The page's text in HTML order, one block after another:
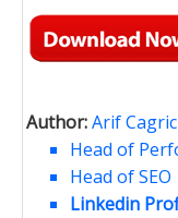
Author:Arif
Head of
Head of SEO
Linkedin